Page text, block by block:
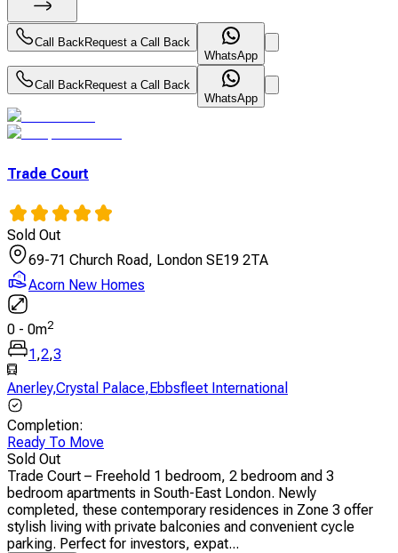
Call BackRequest a Call Back
WhatsApp
Call BackRequest a Call Back
WhatsApp
Trade Court
Sold Out
69-71 Church Road, London SE19 2TA
Acorn New Homes
0 - 0m2
1,2,3
Anerley,Crystal Palace,Ebbsfleet International
Completion:
Ready To Move
Sold Out
Trade Court – Freehold 1 bedroom, 2 bedroom and 3
bedroom apartments in South-East London. Newly
completed, these contemporary residences in Zone 3 offer
stylish living with private balconies and convenient cycle
parking. Perfect for investors, expat...